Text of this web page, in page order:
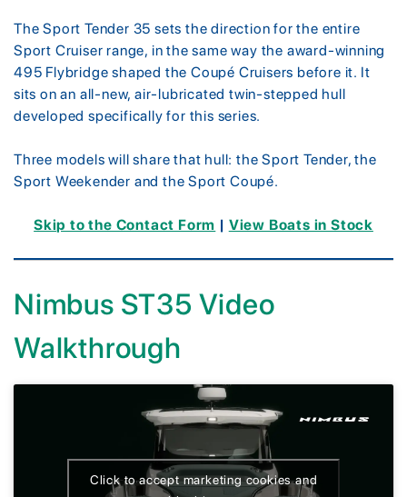
The Sport Tender 35 sets the direction for the entire
Sport Cruiser range, in the same way the award-winning
495 Flybridge shaped the Coupé Cruisers before it. It
sits on an all-new, air-lubricated twin-stepped hull
developed specifically for this series.
Three models will share that hull: the Sport Tender, the
Sport Weekender and the Sport Coupé.
Skip to the Contact Form | View Boats in Stock
Nimbus ST35 Video
Walkthrough
Click to accept marketing cookies and